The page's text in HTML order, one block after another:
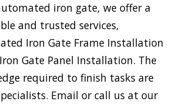
iron gate, we offer a
and trusted services,
Iron Gate Frame Installation
Gate Panel Installation. The
required to finish tasks are
Email or call us at our